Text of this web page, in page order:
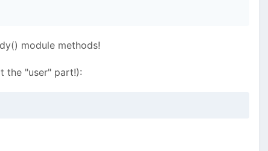
module methods!
the "user" part!):